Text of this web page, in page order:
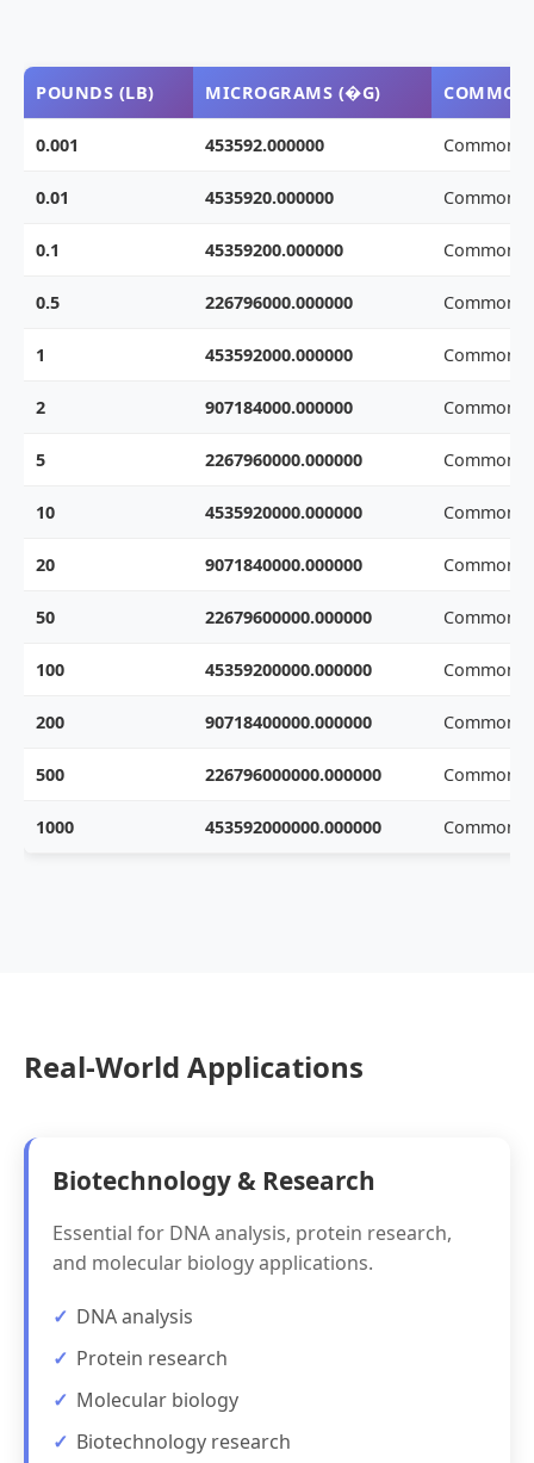
POUNDS (LB) MICROGRAMS (�G) COMMON
0.001 453592.000000 Common
0.01 4535920.000000 Common
0.1 45359200.000000 Common
0.5 226796000.000000 Common
1 453592000.000000 Common
2 907184000.000000 Common
5 2267960000.000000 Common
10 4535920000.000000 Common
20 9071840000.000000 Common
50 22679600000.000000 Common
100 45359200000.000000 Common
200 90718400000.000000 Common
500 226796000000.000000 Common
1000 453592000000.000000 Common
Real-World Applications
Biotechnology & Research
Essential for DNA analysis, protein research,
and molecular biology applications.
DNA analysis
Protein research
Molecular biology
Biotechnology research